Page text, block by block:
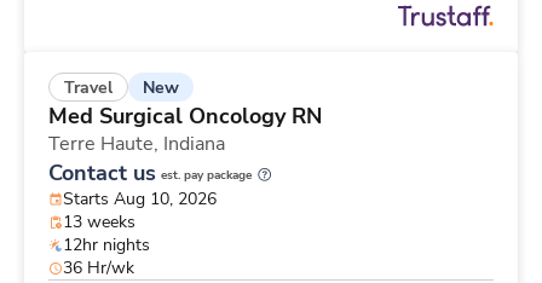
Travel New
Med Surgical Oncology RN
Terre Haute, Indiana
Contact us est. pay package
Starts Aug 10, 2026
13 weeks
12hr nights
36 Hr/wk